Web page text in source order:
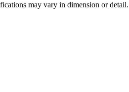
may vary in dimension or